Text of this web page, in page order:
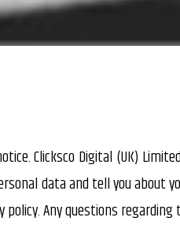
Clicksco Digital (UK)
data and tell you about
Any questions